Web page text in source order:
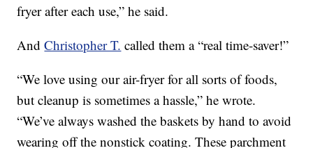
fryer after each use,” he said.
AndChristopher T. called them a “real time-saver!”
“We loveusing our air-fryer for all sorts of foods,
but cleanup is sometimes a hassle,” he wrote.
“We’ve always washed the baskets by hand to avoid
wearing off the nonstick coating. These parchment